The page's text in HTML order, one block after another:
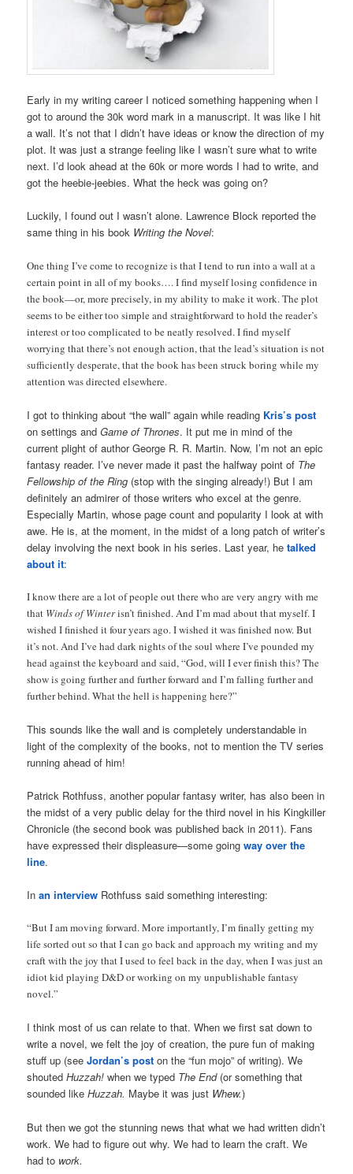
Early in my writing career I noticed something happening when I
got to around the 30k word mark in a manuscript. It was like I hit
a wall. It’s not that I didn’t have ideas or know the direction of my
plot. It was just a strange feeling like I wasn’t sure what to write
next. I’d look ahead at the 60k or more words I had to write, and
got the heebie-jeebies. What the heck was going on?
Luckily, I found out I wasn’t alone. Lawrence Block reported the
same thing in his book Writing the Novel:
One thing I’ve come to recognize is that I tend to run into a wall at a
certain point in all of my books…. I find myself losing confidence in
the book—or, more precisely, in my ability to make it work. The plot
seems to be either too simple and straightforward to hold the reader’s
interest or too complicated to be neatly resolved. I find myself
worrying that there’s not enough action, that the lead’s situation is not
sufficiently desperate, that the book has been struck boring while my
attention was directed elsewhere.
I got to thinking about “the wall” again while reading Kris’s post
on settings andGame of Thrones. It put me in mind of the
current plight of author George R. R. Martin. Now, I’m not an epic
fantasy reader. I’ve never made it past the halfway point of The
Fellowship of the Ring (stop with the singing already!) But I am
definitely an admirer of those writers who excel at the genre.
Especially Martin, whose page count and popularity I look at with
awe. He is, at the moment, in the midst of a long patch of writer’s
delay involving the next book in his series. Last year, hetalked
about it:
I know there are a lot of people out there who are very angry with me
that Winds of Winterisn’t finished. And I’m mad about that myself. I
wished I finished it four years ago. I wished it was finished now. But
it’s not. And I’ve had dark nights of the soul where I’ve pounded my
head against the keyboard and said, “God, will I ever finish this? The
show is going further and further forward and I’m falling further and
further behind. What the hell is happening here?”
This sounds like the wall and is completely understandable in
light of the complexity of the books, not to mention the TV series
running ahead of him!
Patrick Rothfuss, another popular fantasy writer, has also been in
the midst of a very public delay for the third novel in his Kingkiller
Chronicle (the second book was published back in 2011). Fans
have expressed their displeasure—some goingway over the
line.
Inan interview Rothfuss said something interesting:
“But I am moving forward. More importantly, I’m finally getting my
life sorted out so that I can go back and approach my writing and my
craft with the joy that I used to feel back in the day, when I was just an
idiot kid playing D&D or working on my unpublishable fantasy
novel.”
I think most of us can relate to that. When we first sat down to
write a novel, we felt the joy of creation, the pure fun of making
stuff up (seeJordan’s post on the “fun mojo” of writing). We
shoutedHuzzah! when we typed The End(or something that
sounded likeHuzzah. Maybe it was just Whew.)
But then we got the stunning news that what we had written didn’t
work. We had to figure out why. We had to learn the craft. We
had to work.